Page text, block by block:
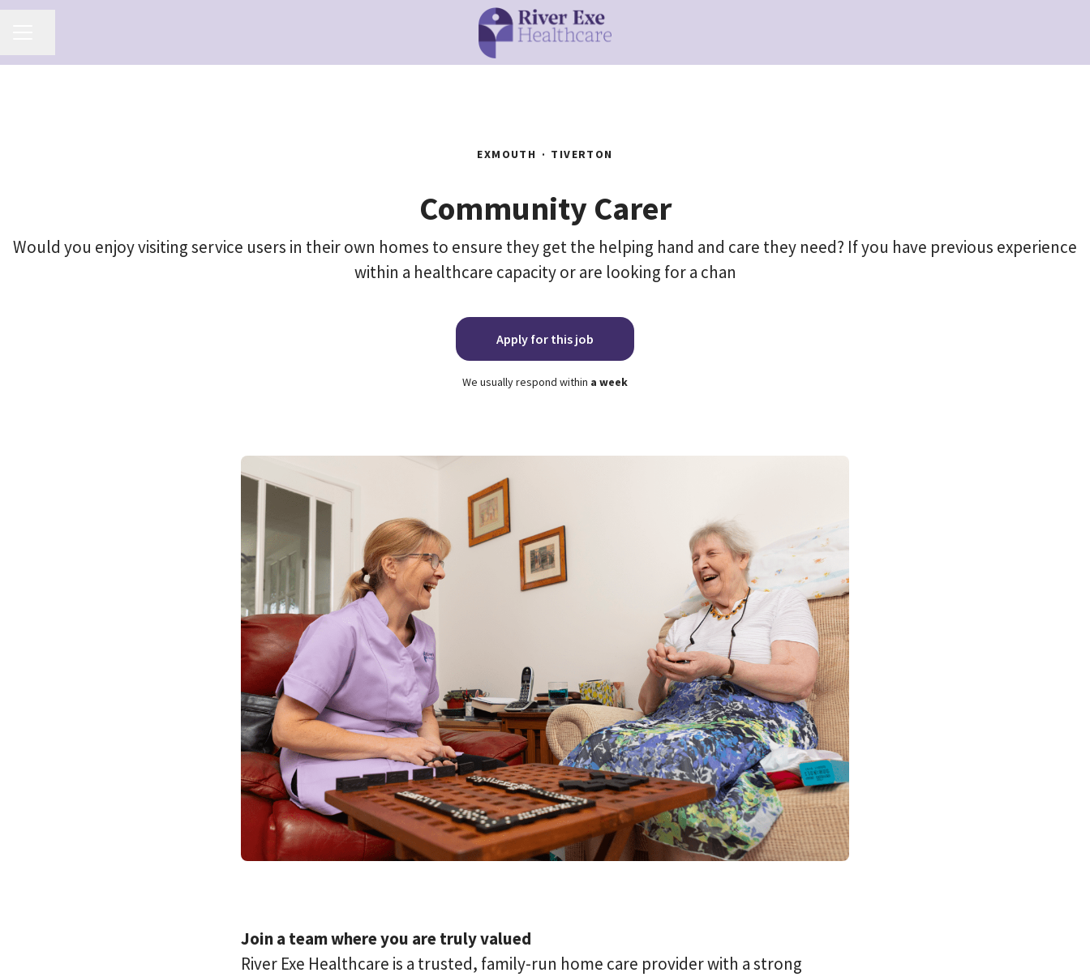
EXMOUTH · TIVERTON
Community Carer
Would you enjoy visiting service users in their own homes to ensure they get the helping hand and care they need? If you have previous experience
within a healthcare capacity or are looking for a chan
Apply for this job
We usually respond within a week
Join a team where you are truly valued
River Exe Healthcare is a trusted, family-run home care provider with a strong